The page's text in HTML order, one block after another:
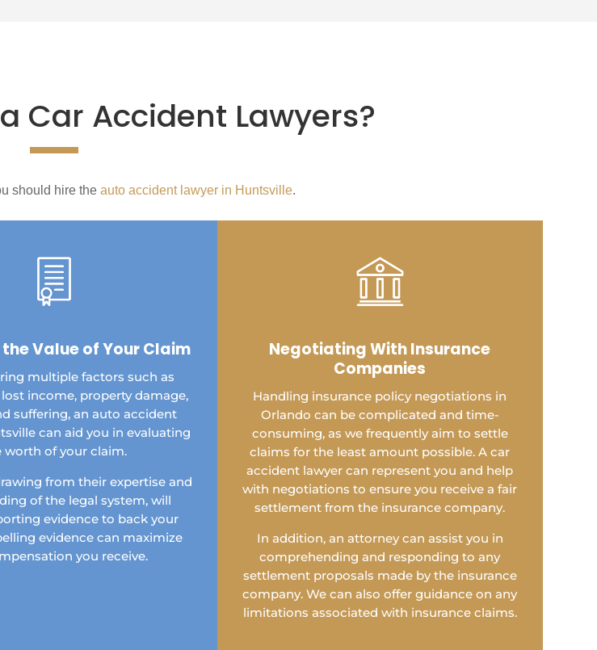
Car Accident Lawyers?
should hire theauto accident lawyer in Huntsville.
Value of Your Claim
multiple factors such as
income, property damage,
suffering, an auto accident
can aid you in evaluating
worth of your claim.
from their expertise and
of the legal system, will
evidence to back your
evidence can maximize
you receive.
Negotiating With Insurance
Companies
Handling insurance policy negotiations in
Orlando can be complicated and time-
consuming, as we frequently aim to settle
claims for the least amount possible. A car
accident lawyer can represent you and help
with negotiations to ensure you receive a fair
settlement from the insurance company.
In addition, an attorney can assist you in
comprehending and responding to any
settlement proposals made by the insurance
company. We can also offer guidance on any
limitations associated with insurance claims.